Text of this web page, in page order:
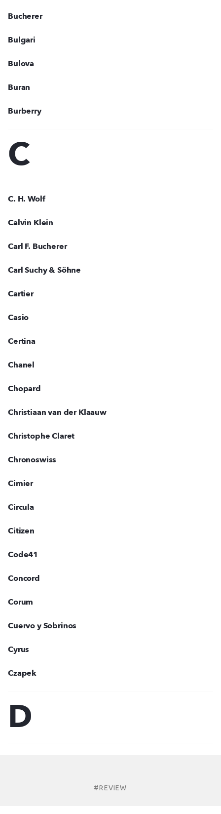
#REVIEW